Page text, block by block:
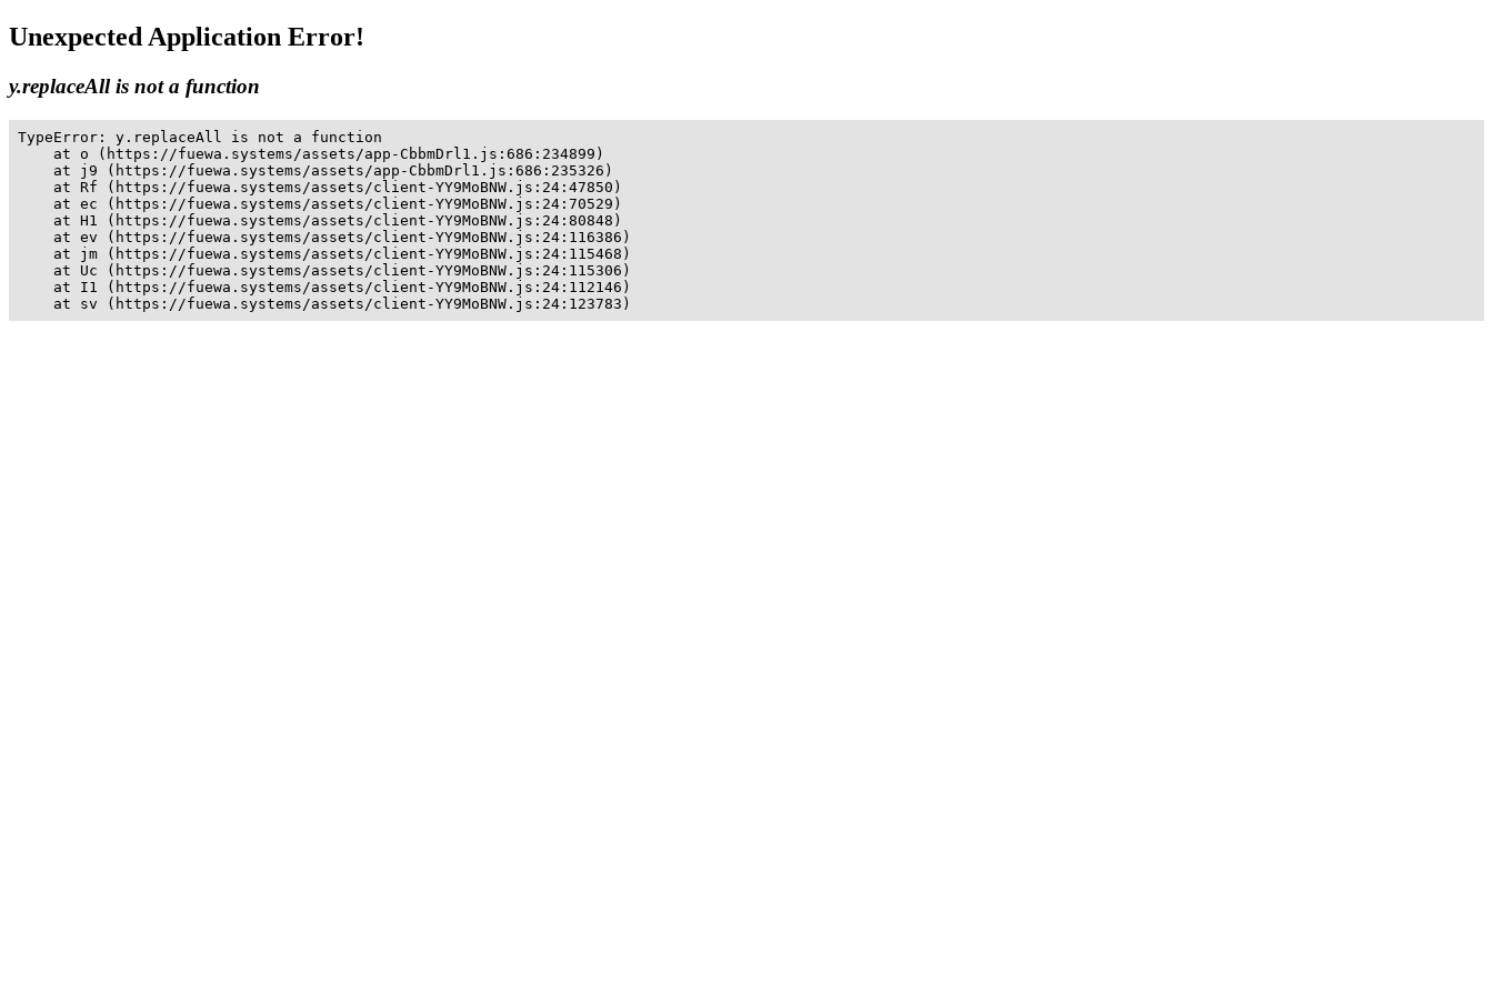
Unexpected Application Error!
y.replaceAll is not a function
TypeError: y.replaceAll is not a function
    at o (https://fuewa.systems/assets/app-CbbmDrl1.js:686:234899)
    at j9 (https://fuewa.systems/assets/app-CbbmDrl1.js:686:235326)
    at Rf (https://fuewa.systems/assets/client-YY9MoBNW.js:24:47850)
    at ec (https://fuewa.systems/assets/client-YY9MoBNW.js:24:70529)
    at H1 (https://fuewa.systems/assets/client-YY9MoBNW.js:24:80848)
    at ev (https://fuewa.systems/assets/client-YY9MoBNW.js:24:116386)
    at jm (https://fuewa.systems/assets/client-YY9MoBNW.js:24:115468)
    at Uc (https://fuewa.systems/assets/client-YY9MoBNW.js:24:115306)
    at I1 (https://fuewa.systems/assets/client-YY9MoBNW.js:24:112146)
    at sv (https://fuewa.systems/assets/client-YY9MoBNW.js:24:123783)